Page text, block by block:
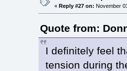
« Reply #27 on: November
Quote from:
I definitely feel
tension during